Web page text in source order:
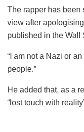
The rapper has been
view after
published in the Wall
“I am not a Nazi or
people.”
He added that, as a
“lost touch with